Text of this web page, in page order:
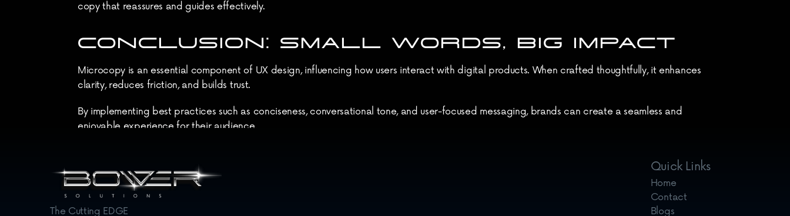
copy that reassures and guides effectively.
CONCLUSION: SMALL WORDS, BIG IMPACT
Microcopy is an essential component of UX design, influencing how users interact with digital products. When crafted thoughtfully, it enhances
clarity, reduces friction, and builds trust.
By implementing best practices such as conciseness, conversational tone, and user-focused messaging, brands can create a seamless and
enjoyable experience for their audience.
satisfaction and conversion rates.
The Cutting EDGE
Quick Links
Home
Contact
Blogs